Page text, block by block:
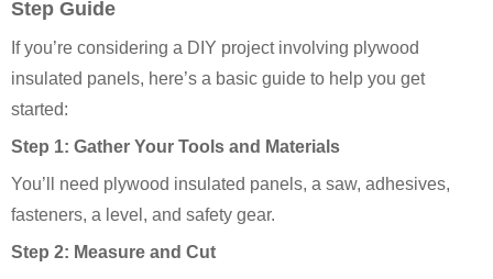
Step Guide
If you’re considering a DIY project involving plywood
insulated panels, here’s a basic guide to help you get
started:
Step 1: Gather Your Tools and Materials
You’ll need plywood insulated panels, a saw, adhesives,
fasteners, a level, and safety gear.
Step 2: Measure and Cut